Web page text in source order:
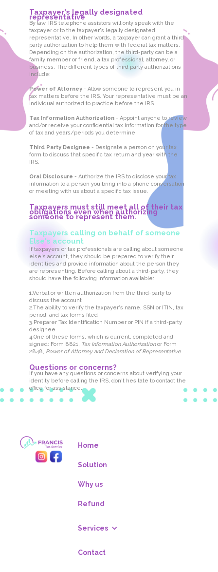
Taxpayer's legally designated
representative
By law, IRS telephone assistors will only speak with the
taxpayer or to the taxpayer's legally designated
representative. In other words, a taxpayer can grant a third
party authorization to help them with federal tax matters.
Depending on the authorization, the third-party can be a
family member or friend, a tax professional, attorney, or
business. The different types of third party authorizations
include:
Power of Attorney - Allow someone to represent you in
tax matters before the IRS. Your representative must be an
individual authorized to practice before the IRS.
Tax Information Authorization - Appoint anyone to review
and/or receive your confidential tax information for the type
of tax and years/periods you determine.
Third Party Designee - Designate a person on your tax
form to discuss that specific tax return and year with the
IRS.
Oral Disclosure - Authorize the IRS to disclose your tax
information to a person you bring into a phone conversation
or meeting with us about a specific tax issue.
Taxpayers must still meet all of their tax
obligations even when authorizing
someone to represent them.
Taxpayers calling on behalf of someone
Else's account
If taxpayers or tax professionals are calling about someone
else's account, they should be prepared to verify their
identities and provide information about the person they
are representing. Before calling about a third-party, they
should have the following information available:
1.Verbal or written authorization from the third-party to
discuss the account
2.The ability to verify the taxpayer's name, SSN or ITIN, tax
period, and tax forms filed
3.Preparer Tax Identification Number or PIN if a third-party
designee
4.One of these forms, which is current, completed and
signed: Form 8821, Tax Information Authorizationor Form
2848, Power of Attorney and Declaration of Representative
Questions or concerns?
If you have any questions or concerns about verifying your
identity before calling the IRS, don't hesitate to contact the
office for assistance.
Home
Solution
Why us
Refund
Services
Contact